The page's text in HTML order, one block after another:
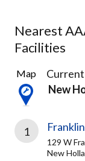
Nearest
Facilities
11
Results
found
Map
New
1
129 W
New